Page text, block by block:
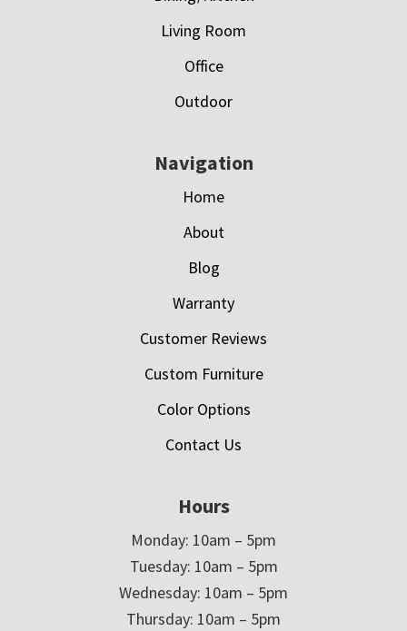
Living Room
Office
Outdoor
Navigation
Home
About
Blog
Warranty
Customer Reviews
Custom Furniture
Color Options
Contact Us
Hours
Monday: 10am – 5pm
Tuesday: 10am – 5pm
Wednesday: 10am – 5pm
Thursday: 10am – 5pm